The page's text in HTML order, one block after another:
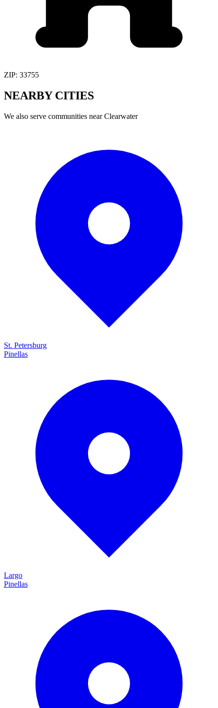
ZIP: 33755
NEARBY CITIES
We also serve communities nearClearwater
St. Petersburg
Pinellas
Largo
Pinellas